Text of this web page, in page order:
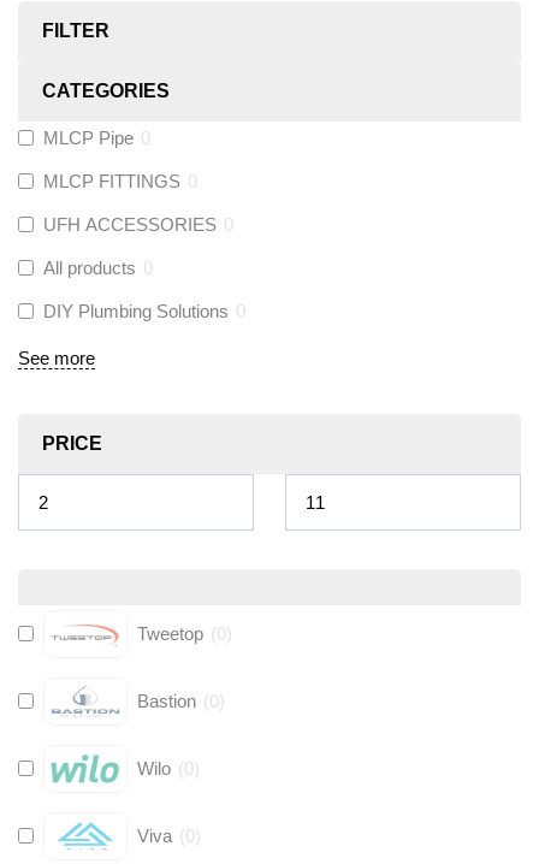
FILTER
CATEGORIES
MLCP Pipe 0
MLCP FITTINGS 0
UFH ACCESSORIES 0
All products 0
DIY Plumbing Solutions 0
See more
PRICE
Tweetop (0)
Bastion (0)
Wilo (0)
Viva (0)